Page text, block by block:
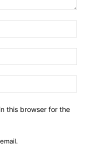
this browser for the